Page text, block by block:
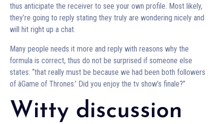
thus anticipate the receiver to see your own profile. Most likely,
they’re going to reply stating they truly are wondering nicely and
will hit right up a chat.
Many people needs it more and reply with reasons why the
formula is correct, thus do not be surprised if someone else
states: “that really must be because we had been both followers
of âGame of Thrones.’ Did you enjoy the tv show’s finale?”
Witty discussion